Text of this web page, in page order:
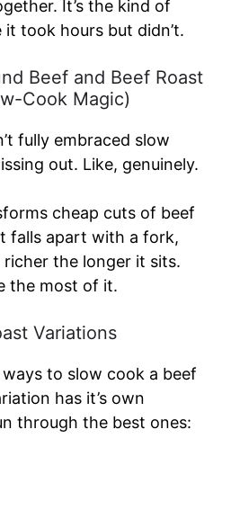
It’s the kind of
took hours but didn’t.
Beef and Beef Roast
Cook Magic)
fully embraced slow
out. Like, genuinely.
cheap cuts of beef
falls apart with a fork,
the longer it sits.
the most of it.
Variations
to slow cook a beef
has it’s own
through the best ones: